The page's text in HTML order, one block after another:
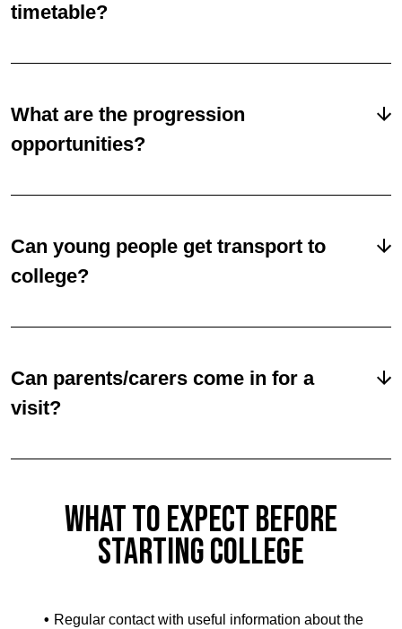
timetable?
What are the progression
opportunities?
Can young people get transport to
college?
Can parents/carers come in for a
visit?
WHAT TO EXPECT BEFORE
STARTING COLLEGE
Regular contact with useful information about the